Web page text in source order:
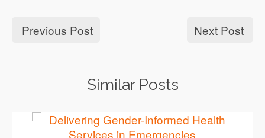
Previous Post Next Post
Similar Posts